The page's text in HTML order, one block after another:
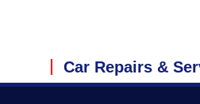
Car Repairs &